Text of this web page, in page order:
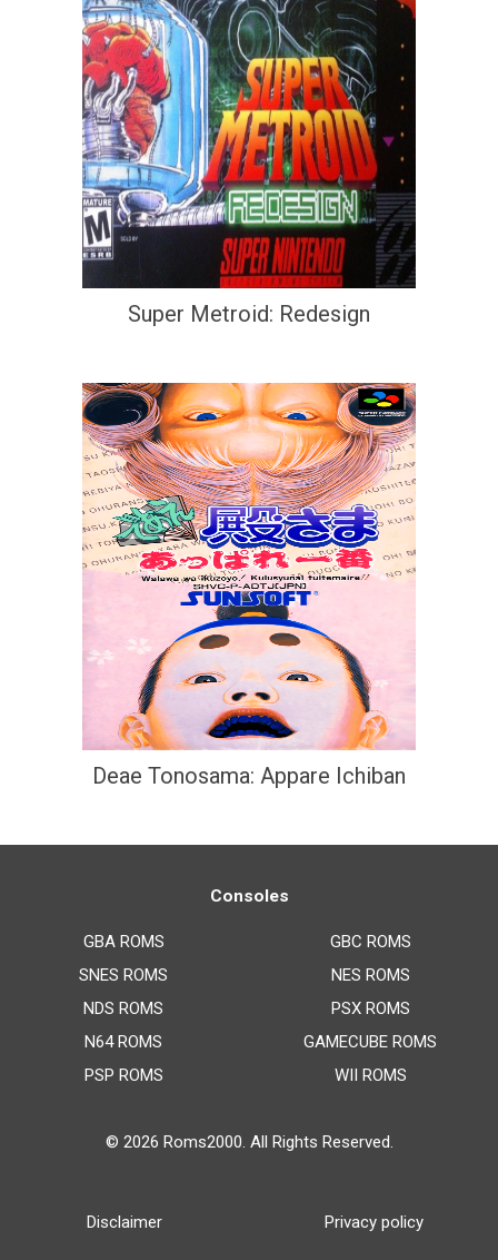
Super Metroid: Redesign
Deae Tonosama: Appare Ichiban
Consoles
GBA ROMS
SNES ROMS
NDS ROMS
N64 ROMS
PSP ROMS
GBC ROMS
NES ROMS
PSX ROMS
GAMECUBE ROMS
WII ROMS
© 2026 Roms2000. All Rights Reserved.
Disclaimer Privacy policy